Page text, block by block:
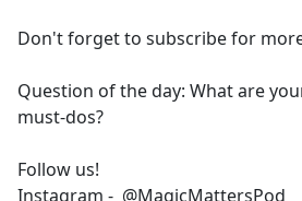
Don't forget to subscribe for
Question of the day: What are
must-dos?
Follow us!
Instagram - @MagicMattersPod